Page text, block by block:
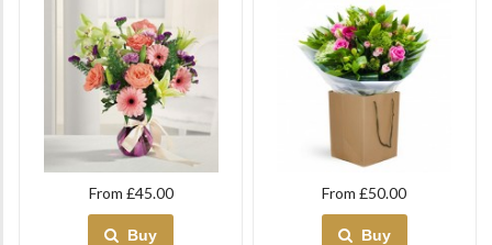
From £45.00
Buy
From £50.00
Buy